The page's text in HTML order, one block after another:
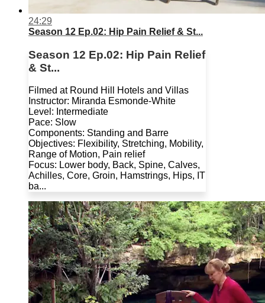
24:29
Season 12 Ep.02: Hip Pain Relief & St...
Season 12 Ep.02: Hip Pain Relief
& St...
Filmed at Round Hill Hotels and Villas
Instructor: Miranda Esmonde-White
Level: Intermediate
Pace: Slow
Components: Standing and Barre
Objectives: Flexibility, Stretching, Mobility,
Range of Motion, Pain relief
Focus: Lower body, Back, Spine, Calves,
Achilles, Core, Groin, Hamstrings, Hips, IT
ba...